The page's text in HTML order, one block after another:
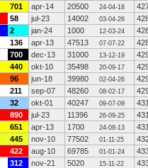
701 apr-14 20500 24-04-18
58 jul-23 14002 03-04-26
2 jan-24 1000 12-03-24
136 apr-13 47513 07-07-22
700 dec-13 31000 13-12-19
440 okt-10 35498 20-09-17
96 jun-18 39980 02-04-26
211 sep-07 48260 08-02-17
32 okt-01 40247 09-07-09
890 jul-23 11396 26-09-25
651 apr-13 1700 24-08-13
445 nov-10 77502 01-11-25
422 aug-10 69785 01-01-24
312 nov-21 5020 15-11-22